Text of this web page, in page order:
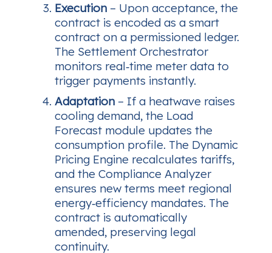
Execution – Upon acceptance, the
contract is encoded as a smart
contract on a permissioned ledger.
The Settlement Orchestrator
monitors real‑time meter data to
trigger payments instantly.
Adaptation – If a heatwave raises
cooling demand, the Load
Forecast module updates the
consumption profile. The Dynamic
Pricing Engine recalculates tariffs,
and the Compliance Analyzer
ensures new terms meet regional
energy‑efficiency mandates. The
contract is automatically
amended, preserving legal
continuity.